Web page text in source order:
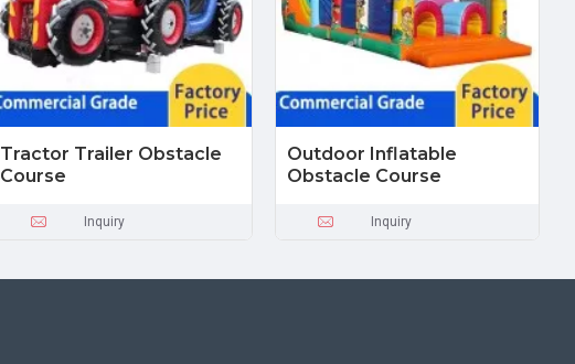
Tractor Trailer Obstacle
Course
Inquiry
Outdoor Inflatable
Obstacle Course
Inquiry